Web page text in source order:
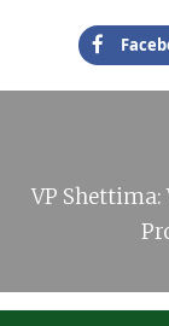
VP Shettima: